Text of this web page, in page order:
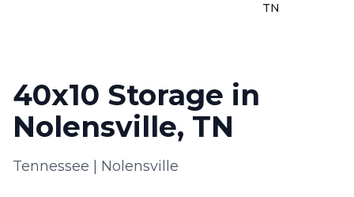
TN
40x10 Storage in
Nolensville, TN
Tennessee Nolensville